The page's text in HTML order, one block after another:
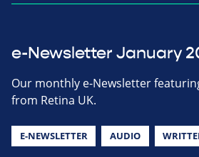
e-Newsletter January
Our monthly e-Newsletter
from Retina UK.
E-NEWSLETTER AUDIO